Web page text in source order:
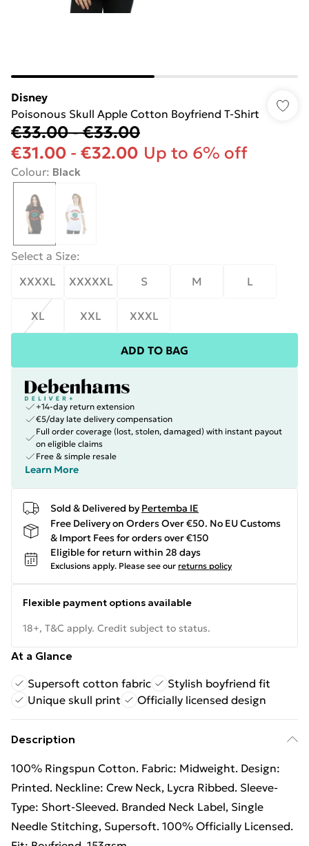
Disney
Poisonous Skull Apple Cotton Boyfriend T-Shirt
€33.00-€33.00
€31.00 - €32.00 Up to 6% off
Colour: Black
Select a Size:
XXXXL
XXXXXL S M L
XL XXL XXXL
ADD TO BAG
+14-day return extension
€5/day late delivery compensation
Full order coverage (lost, stolen, damaged) with instant payout
on eligible claims
Free & simple resale
Learn More
Sold & Delivered by Pertemba IE
Free Delivery on Orders Over €50. No EU Customs
& Import Fees for orders over €150
Eligible for return within 28 days
Exclusions apply. Please see our returns policy
Flexible payment options available
18+, T&C apply. Credit subject to status.
At a Glance
Supersoft cotton fabric
Stylish boyfriend fit
Unique skull print
Officially licensed design
Description
100% Ringspun Cotton. Fabric: Midweight. Design:
Printed. Neckline: Crew Neck, Lycra Ribbed. Sleeve-
Type: Short-Sleeved. Branded Neck Label, Single
Needle Stitching, Supersoft. 100% Officially Licensed.